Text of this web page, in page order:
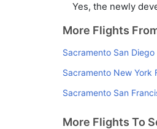
Yes, the newly
More Flights
Sacramento San Diego
Sacramento New York
Sacramento San
More Flights To